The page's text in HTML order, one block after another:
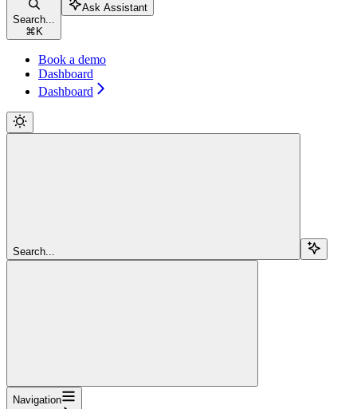
Search...
⌘ K
Ask Assistant
Book a demo
Dashboard
Dashboard
Search...
Navigation